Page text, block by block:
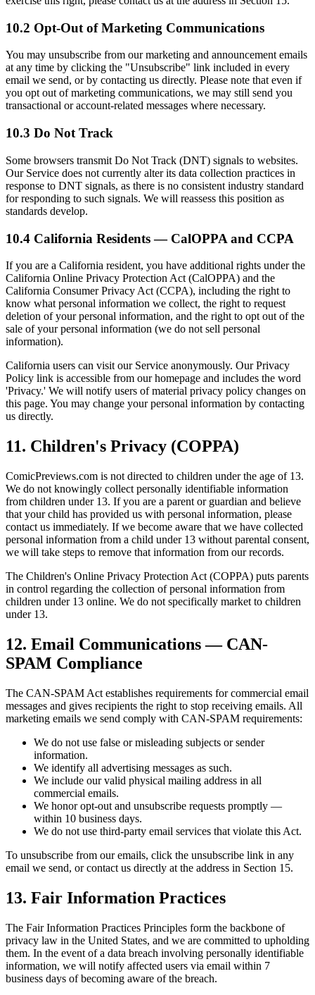
10.2 Opt-Out of Marketing Communications
You may unsubscribe from our marketing and announcement emails
at any time by clicking the "Unsubscribe" link included in every
email we send, or by contacting us directly. Please note that even if
you opt out of marketing communications, we may still send you
transactional or account-related messages where necessary.
10.3 Do Not Track
Some browsers transmit Do Not Track (DNT) signals to websites.
Our Service does not currently alter its data collection practices in
response to DNT signals, as there is no consistent industry standard
for responding to such signals. We will reassess this position as
standards develop.
10.4 California Residents — CalOPPA and CCPA
If you are a California resident, you have additional rights under the
California Online Privacy Protection Act (CalOPPA) and the
California Consumer Privacy Act (CCPA), including the right to
know what personal information we collect, the right to request
deletion of your personal information, and the right to opt out of the
sale of your personal information (we do not sell personal
information).
California users can visit our Service anonymously. Our Privacy
Policy link is accessible from our homepage and includes the word
'Privacy.' We will notify users of material privacy policy changes on
this page. You may change your personal information by contacting
us directly.
11. Children's Privacy (COPPA)
ComicPreviews.com is not directed to children under the age of 13.
We do not knowingly collect personally identifiable information
from children under 13. If you are a parent or guardian and believe
that your child has provided us with personal information, please
contact us immediately. If we become aware that we have collected
personal information from a child under 13 without parental consent,
we will take steps to remove that information from our records.
The Children's Online Privacy Protection Act (COPPA) puts parents
in control regarding the collection of personal information from
children under 13 online. We do not specifically market to children
under 13.
12. Email Communications — CAN-
SPAM Compliance
The CAN-SPAM Act establishes requirements for commercial email
messages and gives recipients the right to stop receiving emails. All
marketing emails we send comply with CAN-SPAM requirements:
We do not use false or misleading subjects or sender
information.
We identify all advertising messages as such.
We include our valid physical mailing address in all
commercial emails.
We honor opt-out and unsubscribe requests promptly —
within 10 business days.
We do not use third-party email services that violate this Act.
To unsubscribe from our emails, click the unsubscribe link in any
email we send, or contact us directly at the address in Section 15.
13. Fair Information Practices
The Fair Information Practices Principles form the backbone of
privacy law in the United States, and we are committed to upholding
them. In the event of a data breach involving personally identifiable
information, we will notify affected users via email within 7
business days of becoming aware of the breach.